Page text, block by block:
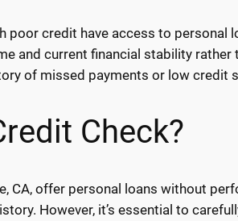
poor credit have access to
and current financial stability
of missed payments or low credit
Check?
CA, offer personal loans without
However, it’s essential to